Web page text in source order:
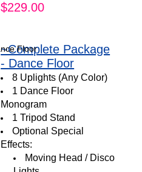
$229.00
~Complete Package
- Dance Floor
8 Uplights (Any Color)
1 Dance Floor
Monogram
1 Tripod Stand
Optional Special
Effects:
Moving Head / Disco